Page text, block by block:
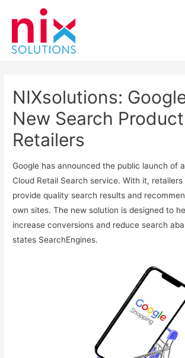
NIXsolutions:
New Search
Retailers
Google has announced the public launch of
Cloud Retail Search service. With it,
provide quality search results and
own sites. The new solution is designed to
increase conversions and reduce search
states SearchEngines.